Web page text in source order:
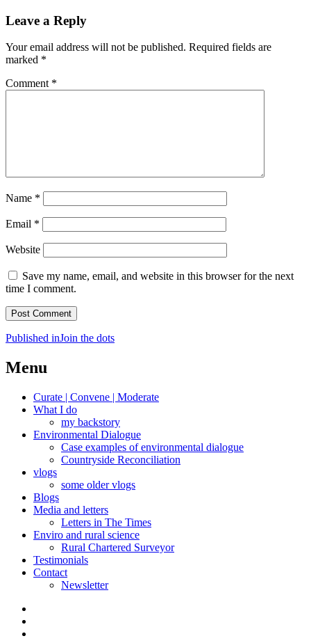
Leave a Reply
Your email address will not be published. Required fields are
marked *
Comment *
Name *
Email *
Website
Save my name, email, and website in this browser for the next
time I comment.
Post
navigation
Published inJoin the dots
Menu
Curate | Convene | Moderate
What I do
my backstory
Environmental Dialogue
Case examples of environmental dialogue
Countryside Reconciliation
vlogs
some older vlogs
Blogs
Media and letters
Letters in The Times
Enviro and rural science
Rural Chartered Surveyor
Testimonials
Contact
Newsletter